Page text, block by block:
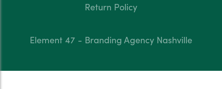
Return Policy
Element 47 - Branding Agency Nashville